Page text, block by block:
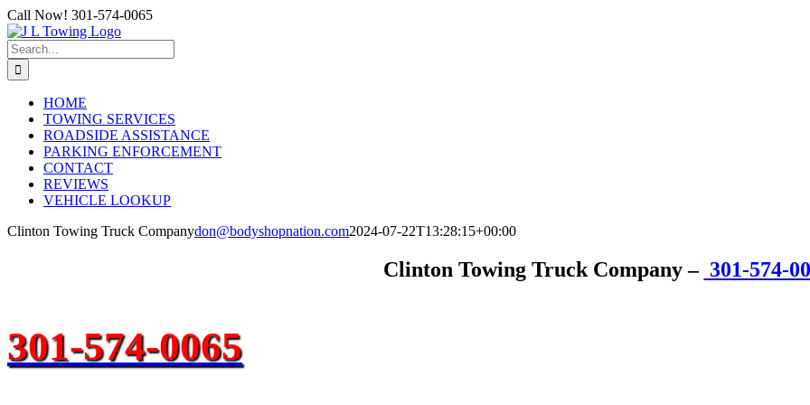
Skip
to
content
Call Now! 301-574-0065
Search
for:
HOME
TOWING SERVICES
ROADSIDE ASSISTANCE
PARKING ENFORCEMENT
CONTACT
REVIEWS
VEHICLE LOOKUP
Clinton Towing Truck Companydon@bodyshopnation.com2024-07-22T13:28:15+00:00
Clinton Towing Truck Company– 301-574-
301-574-0065